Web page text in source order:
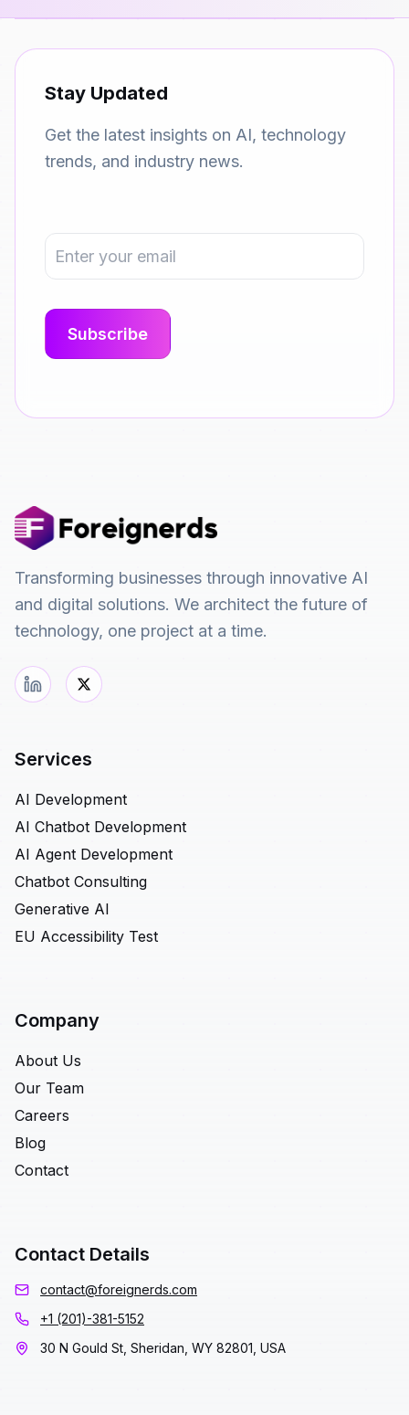
Stay Updated
Get the latest insights on AI, technology
trends, and industry news.
Transforming businesses through innovative AI
and digital solutions. We architect the future of
technology, one project at a time.
Services
AI Development
AI Chatbot Development
AI Agent Development
Chatbot Consulting
Generative AI
EU Accessibility Test
Company
About Us
Our Team
Careers
Blog
Contact
Contact Details
contact@foreignerds.com
+1 (201)-381-5152
30 N Gould St, Sheridan, WY 82801, USA